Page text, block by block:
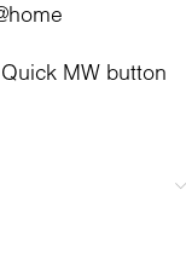
MW button